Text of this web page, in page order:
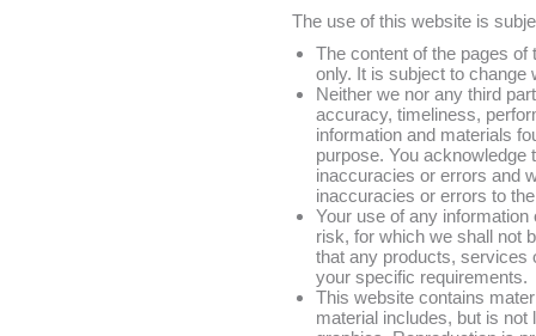
The use of this website is
The content of the pages
only. It is subject to change
Neither we nor any third
accuracy, timeliness,
information and materials
purpose. You
inaccuracies or errors and
inaccuracies or errors to
Your use of any
risk, for which we shall not
that any products, services
your specific requirements.
This website contains
material includes, but is not